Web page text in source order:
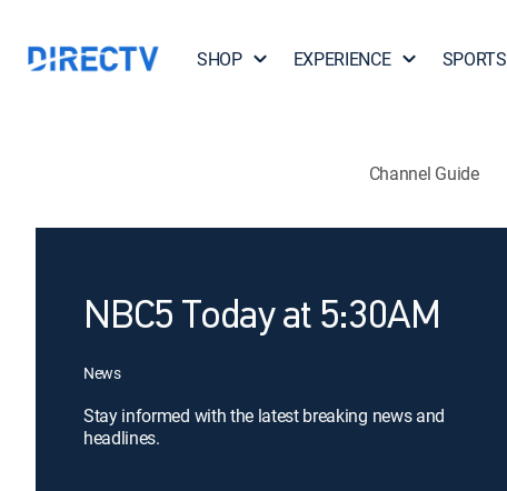
SHOP EXPERIENCE SPORTS
Channel Guide
NBC5 Today at 5:30AM
News
Stay informed with the latest breaking news and
headlines.